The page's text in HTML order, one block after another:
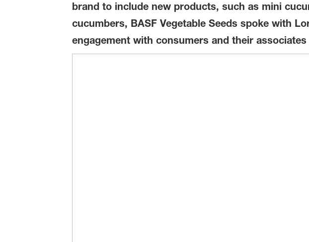
brand to include new products, such as mini
cucumbers, BASF Vegetable Seeds spoke with
engagement with consumers and their